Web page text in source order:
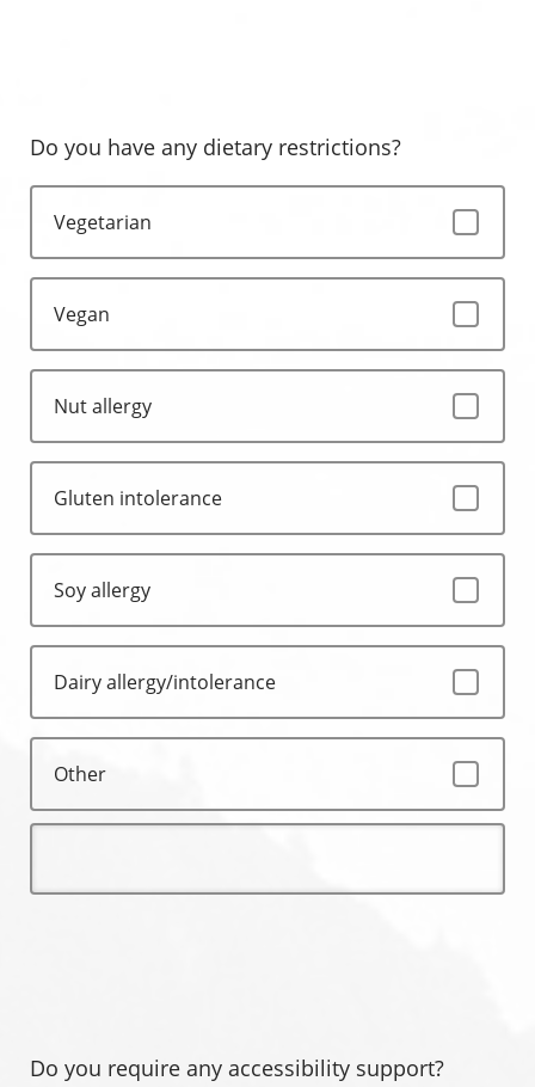
Do you have any dietary restrictions?
Vegetarian
Vegan
Nut allergy
Gluten intolerance
Soy allergy
Dairy allergy/intolerance
Other
Do you require any accessibility support?